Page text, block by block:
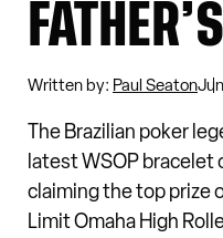
Written by: Paul Seaton
The Brazilian poker
latest WSOP bracelet
claiming the top prize
Limit Omaha High